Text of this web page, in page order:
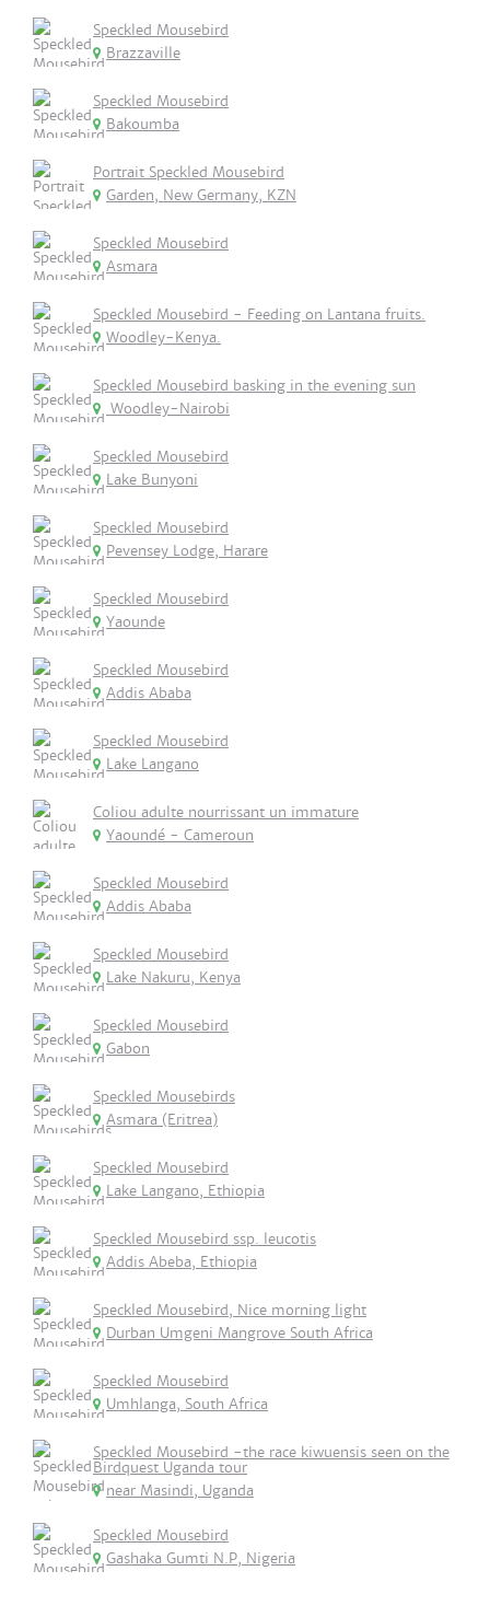
Speckled Mousebird
Brazzaville
Speckled Mousebird
Bakoumba
Portrait Speckled Mousebird
Garden, New Germany, KZN
Speckled Mousebird
Asmara
Speckled Mousebird - Feeding on Lantana fruits.
Woodley-Kenya.
Speckled Mousebird basking in the evening sun
Woodley-Nairobi
Speckled Mousebird
Lake Bunyoni
Speckled Mousebird
Pevensey Lodge, Harare
Speckled Mousebird
Yaounde
Speckled Mousebird
Addis Ababa
Speckled Mousebird
Lake Langano
Coliou adulte nourrissant un immature
Yaoundé - Cameroun
Speckled Mousebird
Addis Ababa
Speckled Mousebird
Lake Nakuru, Kenya
Speckled Mousebird
Gabon
Speckled Mousebirds
Asmara (Eritrea)
Speckled Mousebird
Lake Langano, Ethiopia
Speckled Mousebird ssp. leucotis
Addis Abeba, Ethiopia
Speckled Mousebird, Nice morning light
Durban Umgeni Mangrove South Africa
Speckled Mousebird
Umhlanga, South Africa
Speckled Mousebird -the race kiwuensis seen on the
Birdquest Uganda tour
near Masindi, Uganda
Speckled Mousebird
Gashaka Gumti N.P, Nigeria